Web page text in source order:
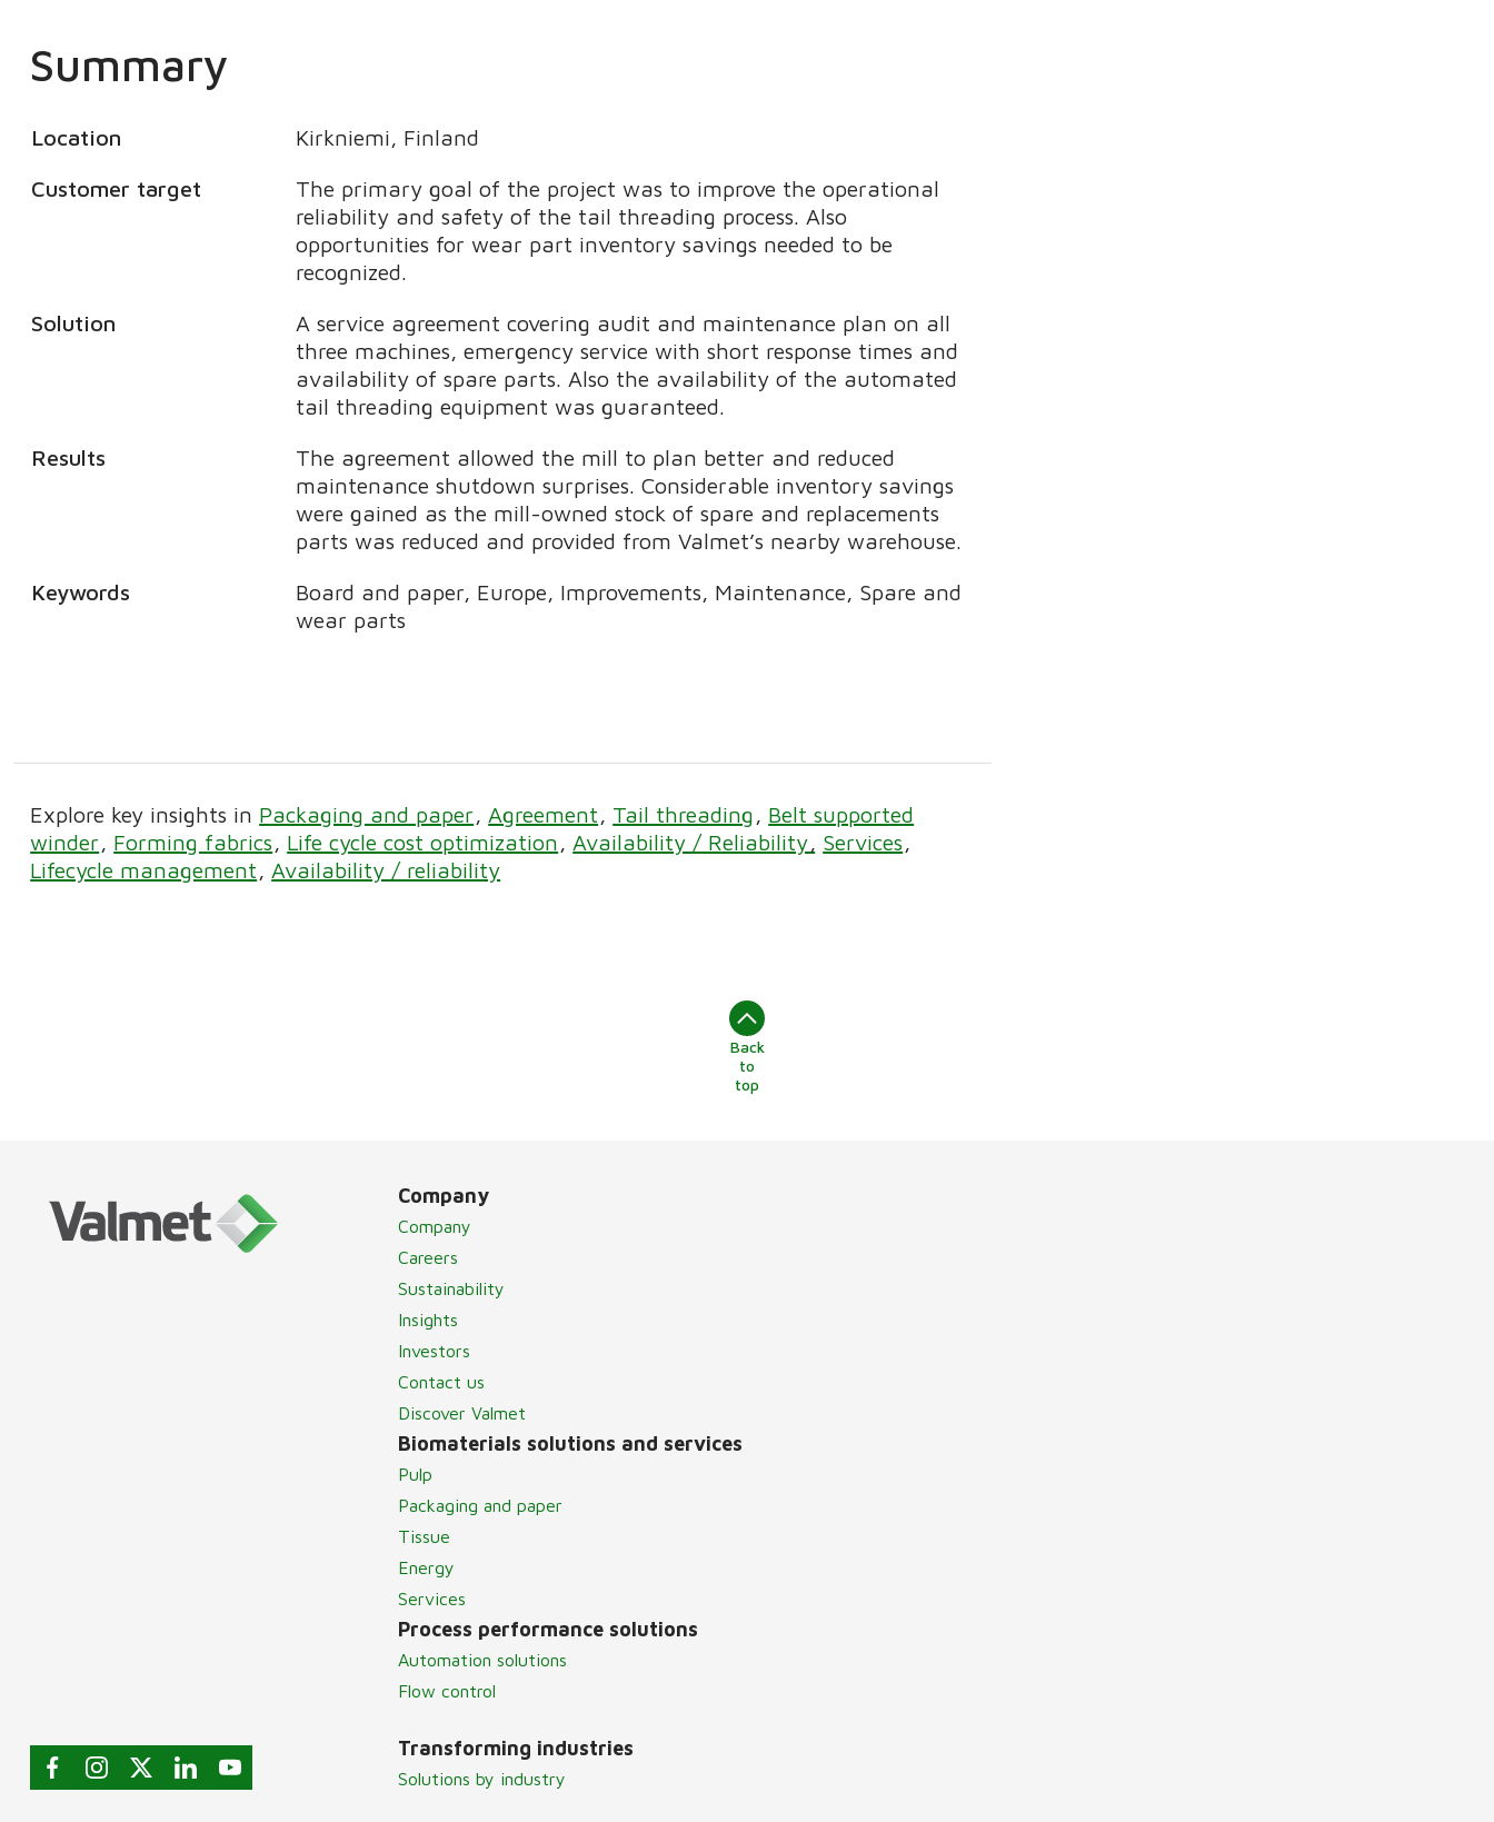
Summary
Location
Kirkniemi, Finland
Customer target
The primary goal of the project was to improve the operational
reliability and safety of the tail threading process. Also
opportunities for wear part inventory savings needed to be
recognized.
Solution
A service agreement covering audit and maintenance plan on all
three machines, emergency service with short response times and
availability of spare parts. Also the availability of the automated
tail threading equipment was guaranteed.
Results
The agreement allowed the mill to plan better and reduced
maintenance shutdown surprises. Considerable inventory savings
were gained as the mill-owned stock of spare and replacements
parts was reduced and provided from Valmet’s nearby warehouse.
Keywords
Board and paper, Europe, Improvements, Maintenance, Spare and
wear parts
Explore key insights in Packaging and paper Agreement Tail threading
Belt supported
winder
Forming fabrics Life cycle cost optimization Availability / Reliability Services
Lifecycle management
Availability / reliability
Back
to
top
Company
Company
Careers
Sustainability
Insights
Investors
Contact us
Discover Valmet
Biomaterials solutions and services
Pulp
Packaging and paper
Tissue
Energy
Services
Process performance solutions
Automation solutions
Flow control
Transforming industries
Solutions by industry